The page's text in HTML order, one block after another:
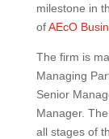
milestone in
ofAEcO
The firm is
Managing
Senior
Manager.
all stages of